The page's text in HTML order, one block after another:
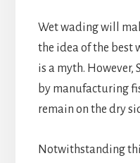
Wet wading will
the idea of the best
is a myth. However,
by manufacturing
remain on the dry
Notwithstanding